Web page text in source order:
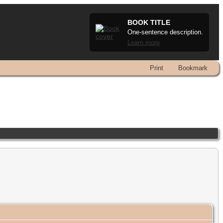
BOOK TITLE
One-sentence description.
Learn more
Print Bookmark